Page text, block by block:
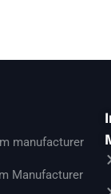
manufacturer
Manufacturer